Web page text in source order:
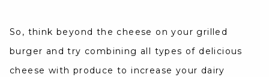
So, think beyond the cheese on your grilled
burger and try combining all types of delicious
cheese with produce to increase your dairy